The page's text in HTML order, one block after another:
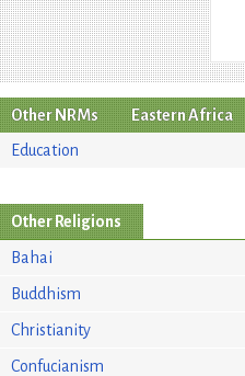
Other NRMs Eastern Africa
Education
Other Religions
Bahai
Buddhism
Christianity
Confucianism